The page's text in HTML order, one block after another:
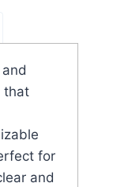
that
for
and